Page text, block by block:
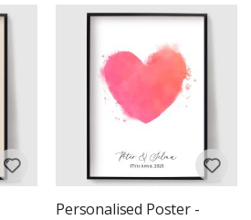
Personalised Poster -